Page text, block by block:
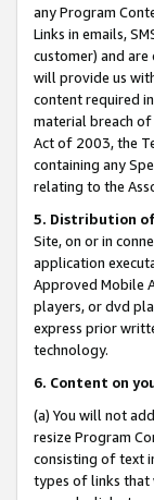
any Program
Links in emails,
customer) and are
will provide us
content required
material breach
Act of 2003, the
containing any
relating to the
5. Distribution
Site, on or in
application
Approved Mobile
players, or dvd
express prior
technology.
6. Content on
(a) You will not
resize Program
consisting of text
types of links that